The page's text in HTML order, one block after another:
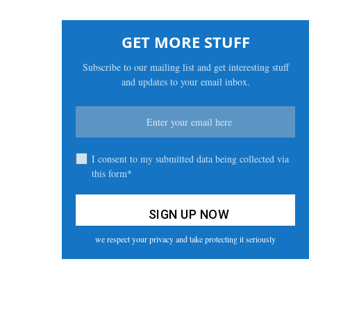
GET MORE STUFF
Subscribe to our mailing list and get interesting stuff
and updates to your email inbox.
I consent to my submitted data being collected via
this form*
we respect your privacy and take protecting it seriously